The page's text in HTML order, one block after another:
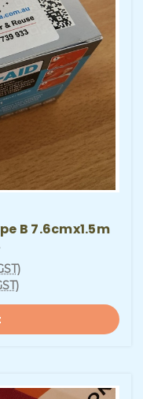
B 7.6cmx1.5m